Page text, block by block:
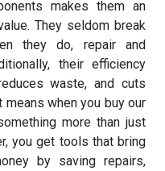
makes them an
They seldom break
they do, repair and
their efficiency
waste, and cuts
when you buy our
more than just
you get tools that bring
by saving repairs,